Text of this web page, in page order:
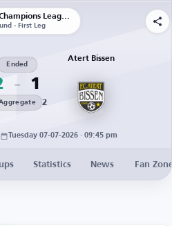
UEFA Champions League | Qualification
- First Leg
Ended
1
2
Atert Bissen
Tuesday 07-07-2026 · 09:45 pm
Statistics News Fan